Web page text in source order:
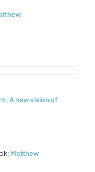
A new vision of
Matthew